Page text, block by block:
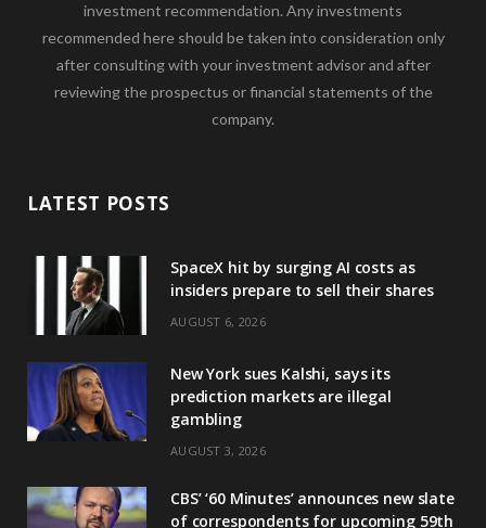
investment recommendation. Any investments
recommended here should be taken into consideration only
after consulting with your investment advisor and after
reviewing the prospectus or financial statements of the
company.
LATEST POSTS
SpaceX hit by surging AI costs as
insiders prepare to sell their shares
AUGUST 6, 2026
New York sues Kalshi, says its
prediction markets are illegal
gambling
AUGUST 3, 2026
CBS’ ‘60 Minutes’ announces new slate
of correspondents for upcoming 59th